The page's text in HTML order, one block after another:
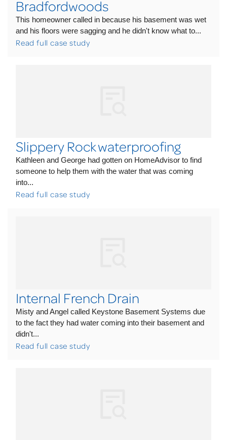
Bradfordwoods
This homeowner called in because his basement was wet
and his floors were sagging and he didn't know what to...
Read full case study
Slippery Rock waterproofing
Kathleen and George had gotten on HomeAdvisor to find
someone to help them with the water that was coming
into...
Read full case study
Internal French Drain
Misty and Angel called Keystone Basement Systems due
to the fact they had water coming into their basement and
didn't...
Read full case study